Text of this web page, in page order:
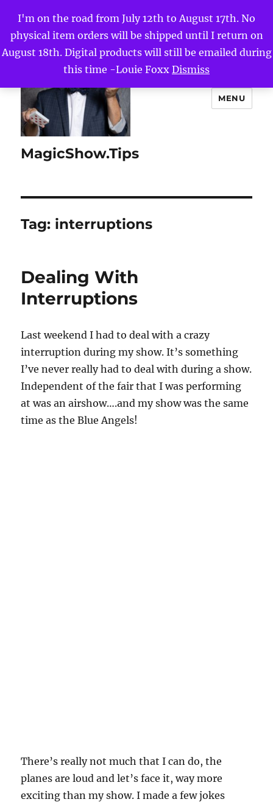
I'm on the road from July 12th to August 17th. No
physical item orders will be shipped until I return on
August 18th. Digital products will still be emailed during
this time -Louie Foxx Dismiss
MagicShow.Tips
MENU
Tag: interruptions
Dealing With
Interruptions
Last weekend I had to deal with a crazy
interruption during my show. It’s something
I’ve never really had to deal with during a show.
Independent of the fair that I was performing
at was an airshow….and my show was the same
time as the Blue Angels!
There’s really not much that I can do, the
planes are loud and let’s face it, way more
exciting than my show. I made a few jokes